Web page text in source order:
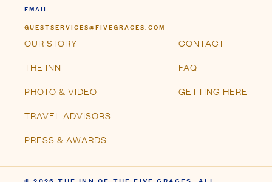
EMAIL
GUESTSERVICES@FIVEGRACES.COM
OUR STORY
THE INN
PHOTO & VIDEO
TRAVEL ADVISORS
PRESS & AWARDS
CONTACT
FAQ
GETTING HERE